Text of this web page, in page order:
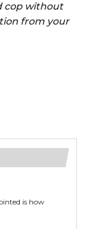
cop without
from your
is how